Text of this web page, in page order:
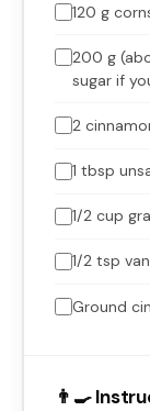
120 g
200 g
sugar if
2
1 tbsp
1/2 cup
1/2 tsp
Ground
👨‍🍳